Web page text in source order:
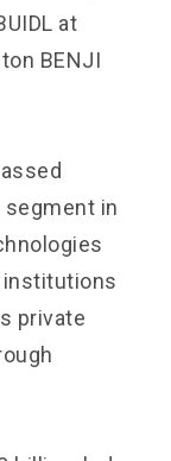
at
BENJI
in
institutions
private